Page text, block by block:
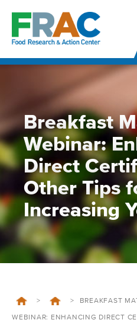
content
Breakfast
Webinar:
Direct
Other Tips
Increasing
> > BREAKFAST
WEBINAR: ENHANCING DIRECT